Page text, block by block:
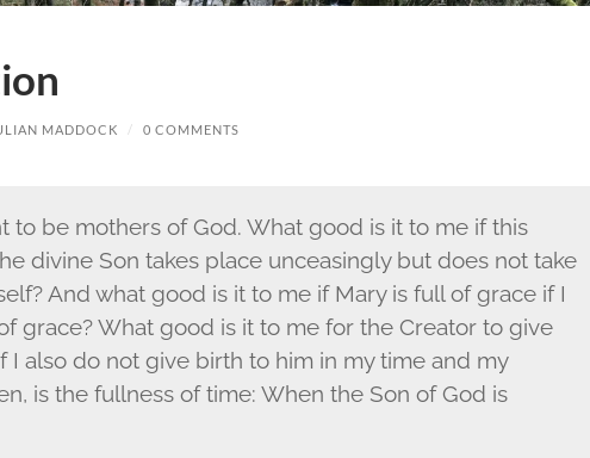
MADDOCK / 0 COMMENTS
to be mothers of God. What good is it to me if this
divine Son takes place unceasingly but does not take
And what good is it to me if Mary is full of grace if I
grace? What good is it to me for the Creator to give
I also do not give birth to him in my time and my
is the fullness of time: When the Son of God is